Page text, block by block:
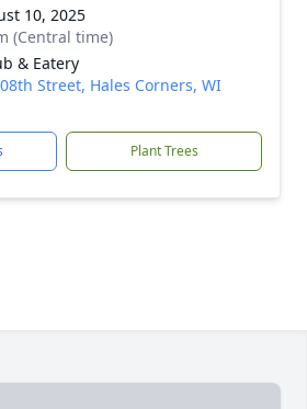
10, 2025
(Central time)
& Eatery
Street, Hales Corners, WI
Plant Trees